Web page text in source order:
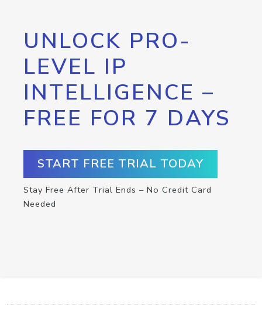
UNLOCK PRO-
LEVEL IP
INTELLIGENCE –
FREE FOR 7 DAYS
START FREE TRIAL TODAY
Stay Free After Trial Ends – No Credit Card
Needed